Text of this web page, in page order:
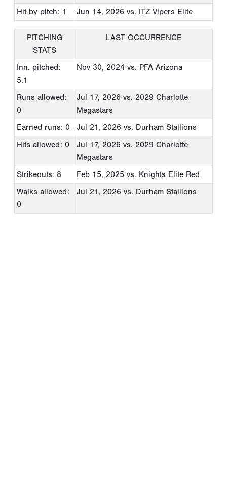
Hit by pitch: 1
Jun 14, 2026 vs. ITZ Vipers Elite
PITCHING
STATS
LAST OCCURRENCE
Inn. pitched:
5.1
Nov 30, 2024 vs. PFA Arizona
Runs allowed:
0
Jul 17, 2026 vs. 2029 Charlotte
Megastars
Earned runs: 0
Jul 21, 2026 vs. Durham Stallions
Hits allowed: 0
Jul 17, 2026 vs. 2029 Charlotte
Megastars
Strikeouts: 8
Feb 15, 2025 vs. Knights Elite Red
Walks allowed:
0
Jul 21, 2026 vs. Durham Stallions